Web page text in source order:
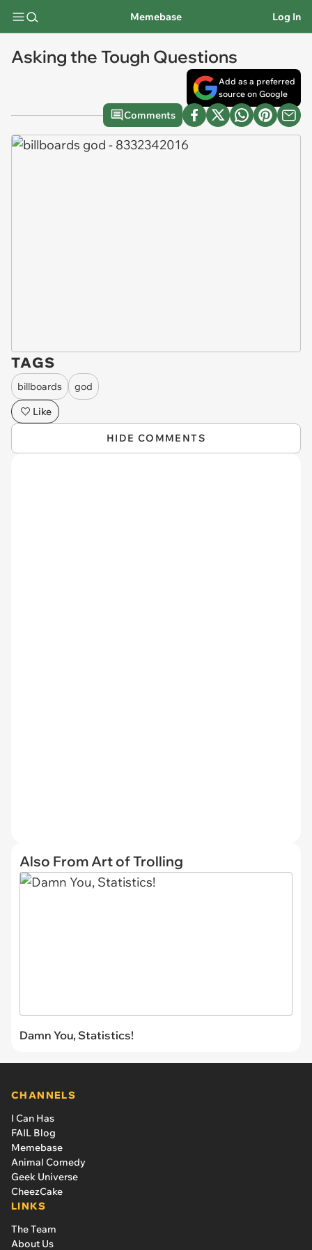
Memebase Log In
Asking the Tough Questions
Add as a preferred
source on Google
Comments
TAGS
billboards
god
Like
HIDE COMMENTS
Also From Art of Trolling
Damn You, Statistics!
CHANNELS
I Can Has
FAIL Blog
Memebase
Animal Comedy
Geek Universe
CheezCake
LINKS
The Team
About Us